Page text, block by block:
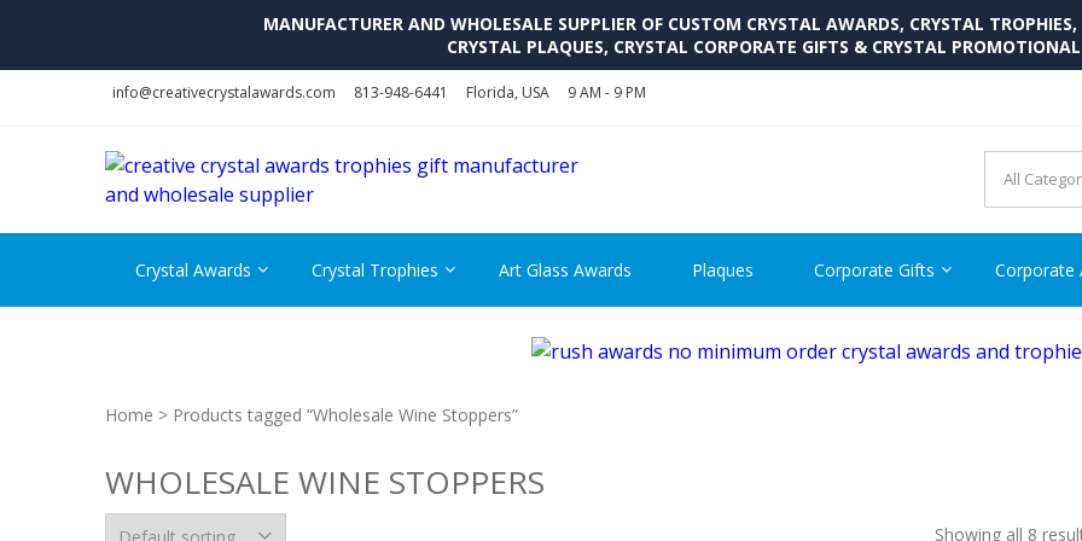
MANUFACTURER AND WHOLESALE SUPPLIER OF CUSTOM CRYSTAL AWARDS, CRYSTAL
CRYSTAL PLAQUES, CRYSTAL CORPORATE GIFTS & CRYSTAL
info@creativecrystalawards.com 813-948-6441 Florida, USA 9 AM - 9 PM
CRYSTAL AWARDS
Cutom Crystal Awards and Glass Trophies Supplier in USA
Crystal Awards Crystal Trophies Art Glass Awards Plaques Corporate Gifts Corporate
Home > Products tagged “Wholesale Wine Stoppers”
WHOLESALE WINE STOPPERS
Showing all 8